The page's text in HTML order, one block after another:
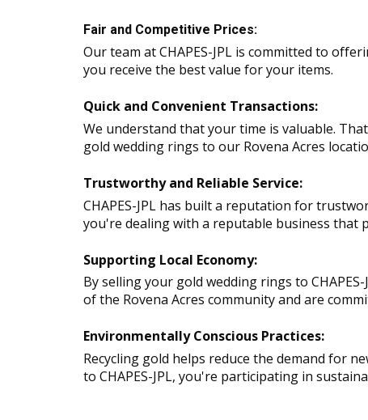
Fair and Competitive Prices:
Our team at CHAPES-JPL is committed to
you receive the best value for your items.
Quick and Convenient Transactions:
We understand that your time is valuable.
gold wedding rings to our Rovena Acres
Trustworthy and Reliable Service:
CHAPES-JPL has built a reputation for
you're dealing with a reputable business that
Supporting Local Economy:
By selling your gold wedding rings to
of the Rovena Acres community and are
Environmentally Conscious Practices:
Recycling gold helps reduce the demand for
to CHAPES-JPL, you're participating in